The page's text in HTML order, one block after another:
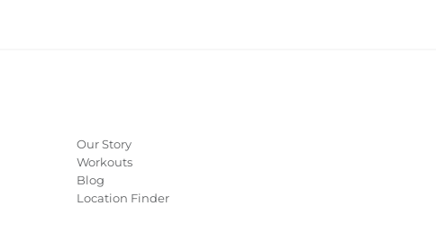
Our Story
Workouts
Blog
Location Finder